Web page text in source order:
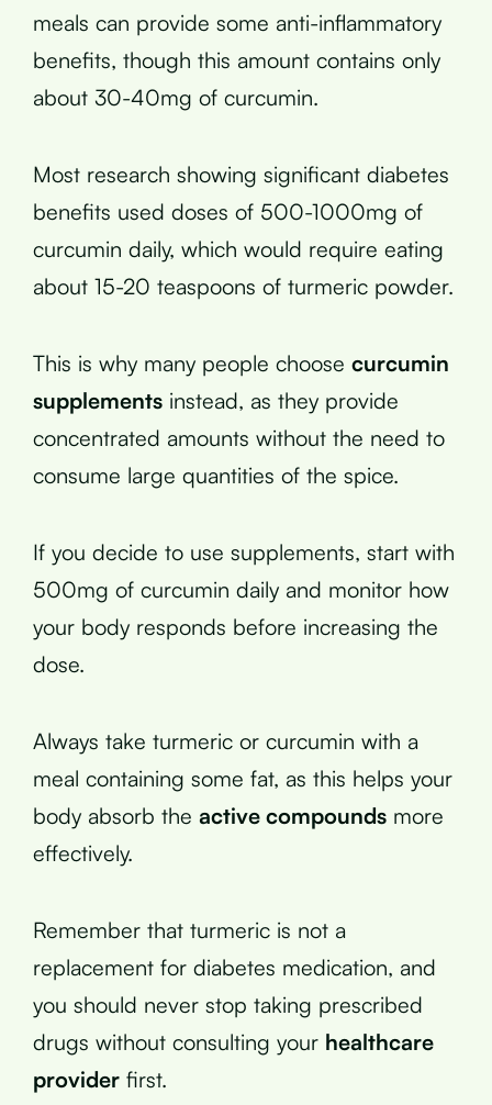
meals can provide some anti-inflammatory
benefits, though this amount contains only
about 30-40mg of curcumin.
Most research showing significant diabetes
benefits used doses of 500-1000mg of
curcumin daily, which would require eating
about 15-20 teaspoons of turmeric powder.
This is why many people choose curcumin
supplements instead, as they provide
concentrated amounts without the need to
consume large quantities of the spice.
If you decide to use supplements, start with
500mg of curcumin daily and monitor how
your body responds before increasing the
dose.
Always take turmeric or curcumin with a
meal containing some fat, as this helps your
body absorb the active compounds more
effectively.
Remember that turmeric is not a
replacement for diabetes medication, and
you should never stop taking prescribed
drugs without consulting your healthcare
provider first.